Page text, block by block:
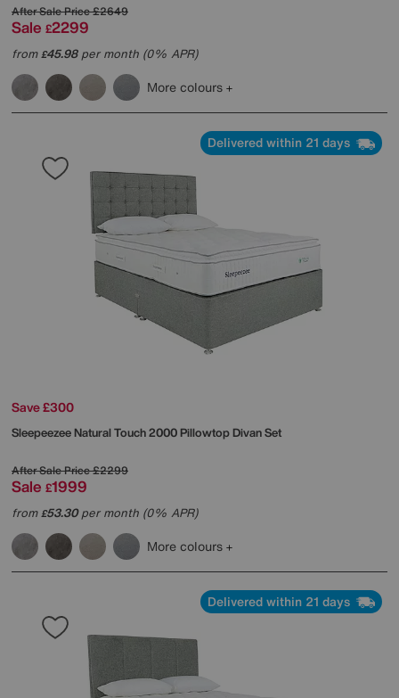
After Sale Price£2649
Sale £2299
from£45.98per month (0% APR)
More colours
Delivered within 21 days
Save £300
SleepeezeeNatural Touch 2000 Pillowtop Divan Set
After Sale Price£2299
Sale £1999
from£53.30per month (0% APR)
More colours
Delivered within 21 days